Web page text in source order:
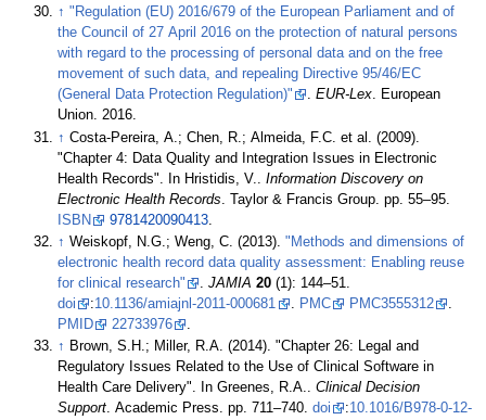
↑ "Regulation (EU) 2016/679 of the European Parliament and of
the Council of 27 April 2016 on the protection of natural persons
with regard to the processing of personal data and on the free
movement of such data, and repealing Directive 95/46/EC
(General Data Protection Regulation)"
.EUR-Lex. European
Union. 2016.
↑ Costa-Pereira, A.; Chen, R.; Almeida, F.C. et al. (2009).
"Chapter 4: Data Quality and Integration Issues in Electronic
Health Records". In Hristidis, V..Information Discovery on
Electronic Health Records . Taylor & Francis Group. pp. 55–95.
ISBN
9781420090413
↑ Weiskopf, N.G.; Weng, C. (2013)."Methods and dimensions of
electronic health record data quality assessment: Enabling reuse
for clinical research"
.JAMIA 20
(1): 144–51.
doi
:10.1136/amiajnl-2011-000681 . PMC PMC3555312
.
PMID
22733976
.
↑ Brown, S.H.; Miller, R.A. (2014). "Chapter 26: Legal and
Regulatory Issues Related to the Use of Clinical Software in
Health Care Delivery". In Greenes, R.A..Clinical Decision
Support. Academic Press. pp. 711–740.doi :10.1016/B978-0-12-